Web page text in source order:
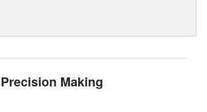
Precision Making